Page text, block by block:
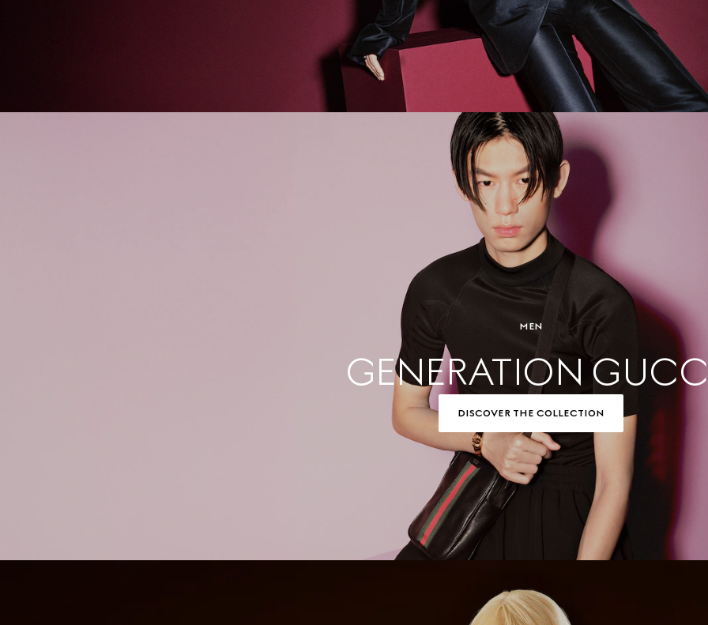
MEN
GENERATION
DISCOVER THE COLLECTION